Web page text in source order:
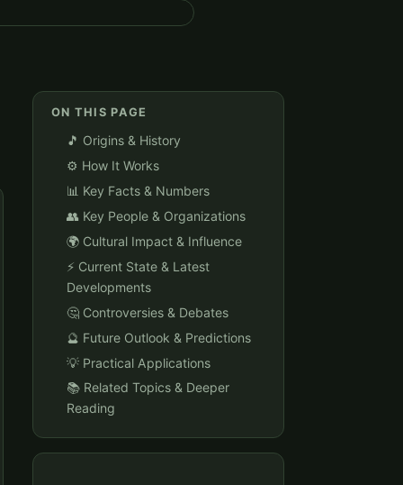
ON THIS PAGE
🎵 Origins & History
⚙️ How It Works
📊 Key Facts & Numbers
👥 Key People & Organizations
🌍 Cultural Impact & Influence
⚡ Current State & Latest
Developments
🤔 Controversies & Debates
🔮 Future Outlook & Predictions
💡 Practical Applications
📚 Related Topics & Deeper
Reading